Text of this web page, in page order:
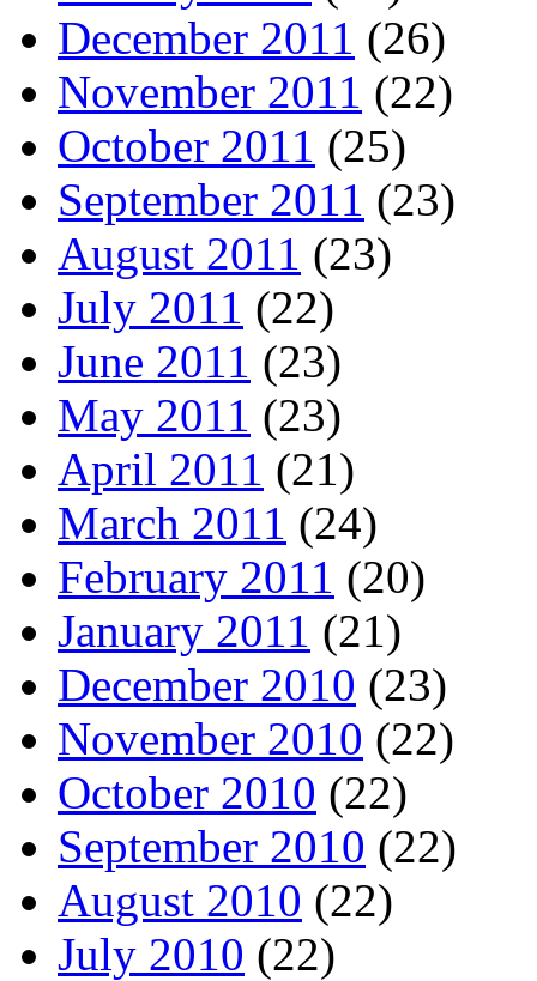
December 2011 (26)
November 2011 (22)
October 2011 (25)
September 2011 (23)
August 2011 (23)
July 2011 (22)
June 2011 (23)
May 2011 (23)
April 2011 (21)
March 2011 (24)
February 2011 (20)
January 2011 (21)
December 2010 (23)
November 2010 (22)
October 2010 (22)
September 2010 (22)
August 2010 (22)
July 2010 (22)